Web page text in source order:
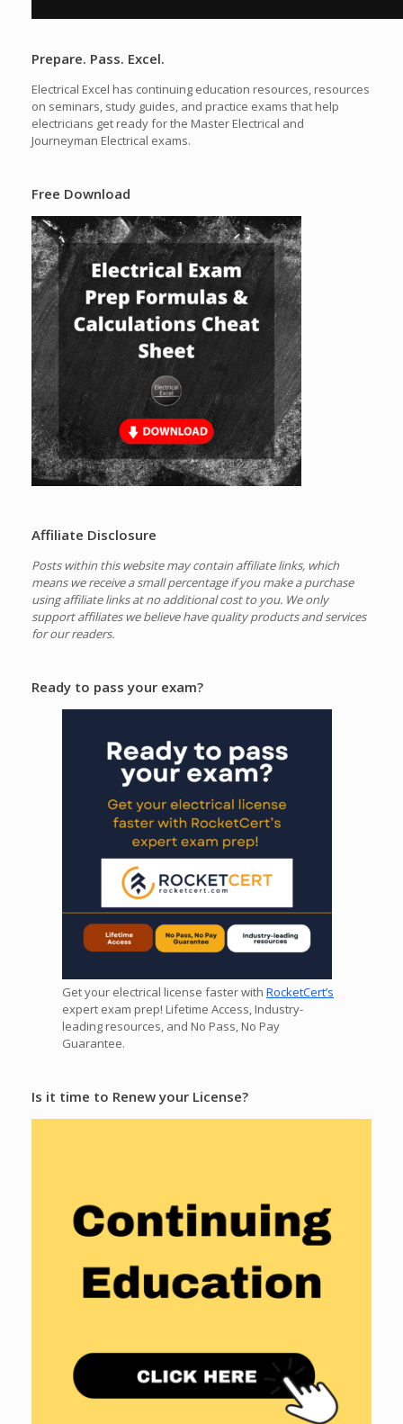
Prepare. Pass. Excel.
Electrical Excel has continuing education resources, resources
on seminars, study guides, and practice exams that help
electricians get ready for the Master Electrical and
Journeyman Electrical exams.
Free Download
Affiliate Disclosure
Posts within this website may contain affiliate links, which
means we receive a small percentage if you make a purchase
using affiliate links at no additional cost to you. We only
support affiliates we believe have quality products and services
for our readers.
Ready to pass your exam?
Get your electrical license faster with RocketCert’s
expert exam prep! Lifetime Access, Industry-
leading resources, and No Pass, No Pay
Guarantee.
Is it time to Renew your License?